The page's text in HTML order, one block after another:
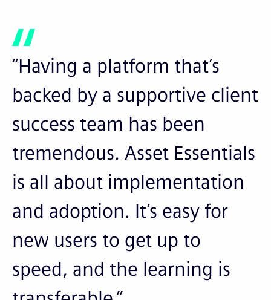
“Having a platform that’s
backed by a supportive client
success team has been
tremendous. Asset Essentials
is all about implementation
and adoption. It’s easy for
new users to get up to
speed, and the learning is